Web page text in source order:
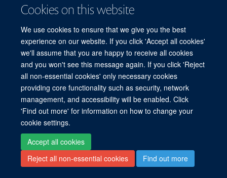
Cookies on this website
We use cookies to ensure that we give you the best
experience on our website. If you click 'Accept all cookies'
we'll assume that you are happy to receive all cookies
and you won't see this message again. If you click 'Reject
all non-essential cookies' only necessary cookies
providing core functionality such as security, network
management, and accessibility will be enabled. Click
'Find out more' for information on how to change your
cookie settings.
Accept all cookies
Reject all non-essential cookies
Find out more
2022-09-30T00:00:00+00:00
© 2026 Oxford Particle Imaging Centre, Nuffield Department of Medicine, Old
Road Campus, Oxford, OX3 7BN
Sitemap
Cookies Copyright Accessibility
Privacy Policy
Freedom of Information
Intranet
Site Map Accessibility